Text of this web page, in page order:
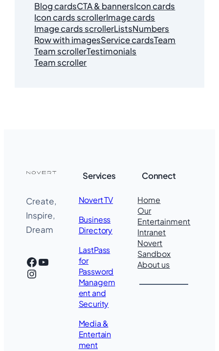
Blog cardsCTA & bannersIcon cards
Icon cards scrollerImage cards
Image cards scrollerListsNumbers
Row with imagesService cardsTeam
Team scrollerTestimonials
Team scroller
Create,
Inspire,
Dream
Facebook
YouTube
Instagram
Services
Novert TV
Business
Directory
LastPass
for
Password
Managem
ent and
Security
Media &
Entertain
ment
Connect
Home
Our
Entertainment
Intranet
Novert
Sandbox
About us